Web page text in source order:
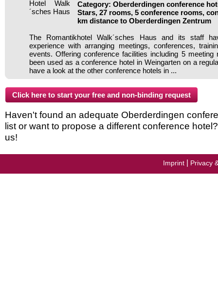
Category: Oberderdingen conference
Stars, 27 rooms, 5 conference rooms,
km distance to Oberderdingen Zentrum
The Romantikhotel Walk´sches Haus and its staff
experience with arranging meetings, conferences,
events. Offering conference facilities including 5 meeting
been used as a conference hotel in Weingarten on a
have a look at the other conference hotels in ...
Haven't found an adequate Oberderdingen
list or want to propose a different conference
us!
Imprint Privacy